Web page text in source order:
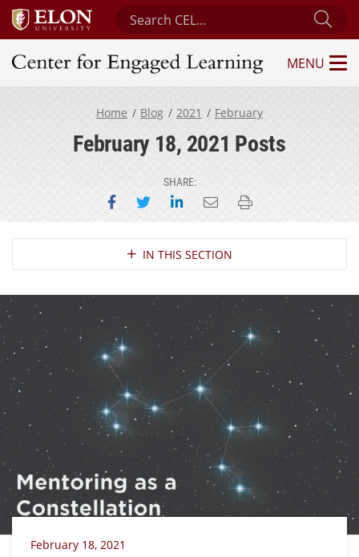
Search Center for Engaged Learning
Center for Engaged Learning
MENU
Home Blog 2021 February
February 18, 2021 Posts
SHARE:
Share on Facebook
Share on Twitter
Share on LinkedIn
Email this page
Print this page
Section NavigationIN THIS SECTION
February 18, 2021